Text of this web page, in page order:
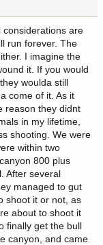
considerations are
run forever. The
I imagine the
it. If you would
woulda still
come of it. As it
reason they didnt
in my lifetime,
shooting. We were
within two
800 plus
After several
managed to gut
shoot it or not, as
about to shoot it
finally get the bull
canyon, and came